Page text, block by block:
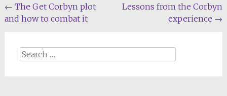
Post
navigation
← The Get Corbyn plot
and how to combat it
Lessons from the Corbyn
experience →
Search